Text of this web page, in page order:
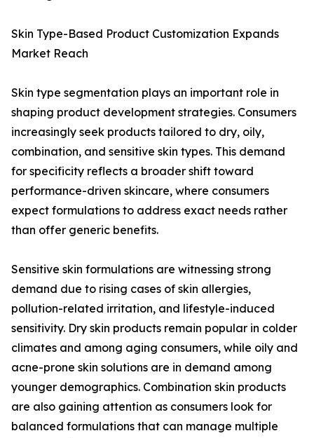
Skin Type-Based Product Customization Expands
Market Reach
Skin type segmentation plays an important role in
shaping product development strategies. Consumers
increasingly seek products tailored to dry, oily,
combination, and sensitive skin types. This demand
for specificity reflects a broader shift toward
performance-driven skincare, where consumers
expect formulations to address exact needs rather
than offer generic benefits.
Sensitive skin formulations are witnessing strong
demand due to rising cases of skin allergies,
pollution-related irritation, and lifestyle-induced
sensitivity. Dry skin products remain popular in colder
climates and among aging consumers, while oily and
acne-prone skin solutions are in demand among
younger demographics. Combination skin products
are also gaining attention as consumers look for
balanced formulations that can manage multiple